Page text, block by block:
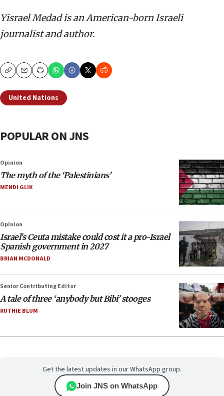
Yisrael Medad is an American-born Israeli
journalist and author.
CopyEmailPrint
United Nations
POPULAR ON JNS
Opinion
The myth of the ‘Palestinians’
MENDI GLIK
Opinion
Israel’s Ceuta mistake could cost it a pro-Israel
Spanish government in 2027
BRIAN MCDONALD
Senior Contributing Editor
A tale of three ‘anybody but Bibi’ stooges
RUTHIE BLUM
Get the latest updates in our WhatsApp group.
Join JNS on WhatsApp